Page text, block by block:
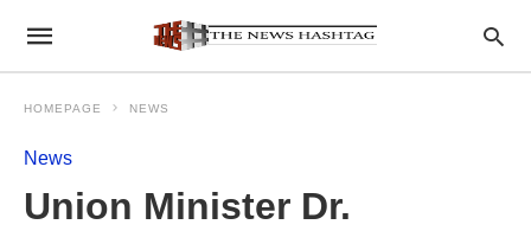
HOMEPAGE NEWS
News
Union Minister Dr.